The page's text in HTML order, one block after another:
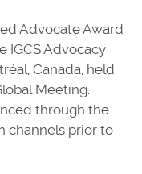
Advocate Award
IGCS Advocacy
Canada, held
Meeting.
through the
channels prior to